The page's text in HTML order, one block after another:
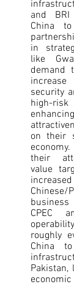
and BRI
China
in
like
demand
security
high-
on their
their
value
CPEC
roughly
China
Pakistan,